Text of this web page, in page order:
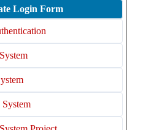
Login Form